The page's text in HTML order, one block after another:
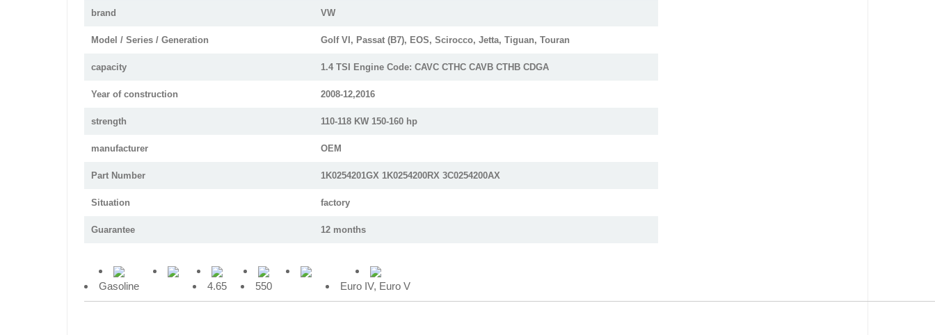
brand VW
Model / Series / Generation Golf VI, Passat (B7), EOS, Scirocco, Jetta, Tiguan, Touran
capacity 1.4 TSI Engine Code: CAVC CTHC CAVB CTHB CDGA
Year of construction 2008-12,2016
strength 110-118 KW 150-160 hp
manufacturer OEM
Part Number 1K0254201GX 1K0254200RX 3C0254200AX
Situation factory
Guarantee 12 months
Gasoline 4.65 550 Euro IV, Euro V